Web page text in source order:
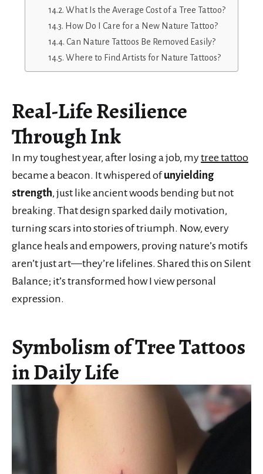
What Is the Average Cost of a Tree Tattoo?
How Do I Care for a New Nature Tattoo?
Can Nature Tattoos Be Removed Easily?
Where to Find Artists for Nature Tattoos?
Real-Life Resilience
Through Ink
In my toughest year, after losing a job, mytree tattoo
became a beacon. It whispered ofunyielding
strength, just like ancient woods bending but not
breaking. That design sparked daily motivation,
turning scars into stories of triumph. Now, every
glance heals and empowers, proving nature’s motifs
aren’t just art—they’re lifelines. Shared this on Silent
Balance; it’s transformed how I view personal
expression.
Symbolism of Tree Tattoos
in Daily Life